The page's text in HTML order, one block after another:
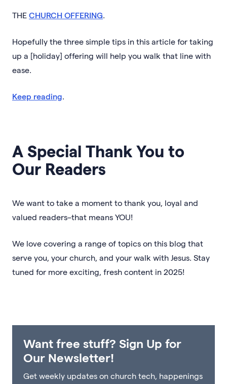
THE CHURCH OFFERING.
Hopefully the three simple tips in this article for taking
up a [holiday] offering will help you walk that line with
ease.
Keep reading.
A Special Thank You to
Our Readers
We want to take a moment to thank you, loyal and
valued readers–that means YOU!
We love covering a range of topics on this blog that
serve you, your church, and your walk with Jesus. Stay
tuned for more exciting, fresh content in 2025!
Want free stuff? Sign Up for
Our Newsletter!
Get weekly updates on church tech, happenings